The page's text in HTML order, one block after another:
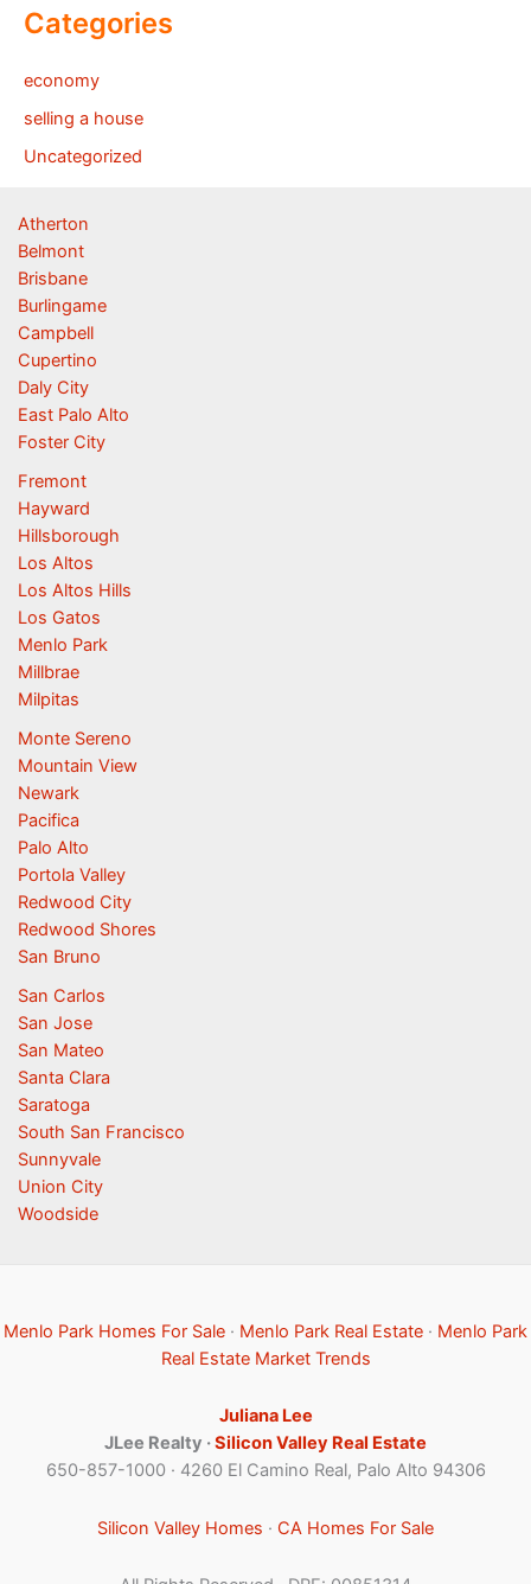
Categories
economy
selling a house
Uncategorized
Atherton
Belmont
Brisbane
Burlingame
Campbell
Cupertino
Daly City
East Palo Alto
Foster City
Fremont
Hayward
Hillsborough
Los Altos
Los Altos Hills
Los Gatos
Menlo Park
Millbrae
Milpitas
Monte Sereno
Mountain View
Newark
Pacifica
Palo Alto
Portola Valley
Redwood City
Redwood Shores
San Bruno
San Carlos
San Jose
San Mateo
Santa Clara
Saratoga
South San Francisco
Sunnyvale
Union City
Woodside
Menlo Park Homes For Sale · Menlo Park Real Estate · Menlo Park
Real Estate Market Trends
Juliana Lee
JLee Realty ·Silicon Valley Real Estate
650-857-1000 · 4260 El Camino Real, Palo Alto 94306
Silicon Valley Homes · CA Homes For Sale